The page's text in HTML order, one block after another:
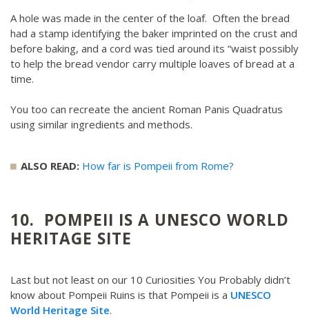
A hole was made in the center of the loaf. Often the bread
had a stamp identifying the baker imprinted on the crust and
before baking, and a cord was tied around its “waist possibly
to help the bread vendor carry multiple loaves of bread at a
time.
You too can recreate the ancient Roman Panis Quadratus
using similar ingredients and methods.
ALSO READ: How far is Pompeii from Rome?
10. POMPEII IS A UNESCO WORLD
HERITAGE SITE
Last but not least on our 10 Curiosities You Probably didn’t
know about Pompeii Ruins is that Pompeii is a UNESCO
World Heritage Site.